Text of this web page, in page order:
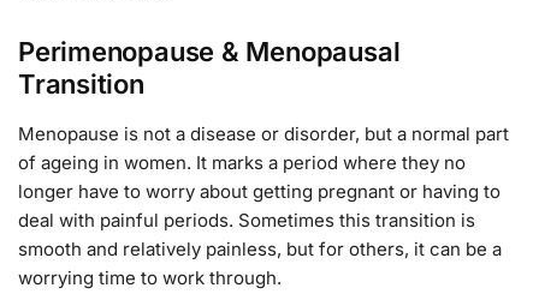
Perimenopause & Menopausal
Transition
Menopause is not a disease or disorder, but a normal part
of ageing in women. It marks a period where they no
longer have to worry about getting pregnant or having to
deal with painful periods. Sometimes this transition is
smooth and relatively painless, but for others, it can be a
worrying time to work through.